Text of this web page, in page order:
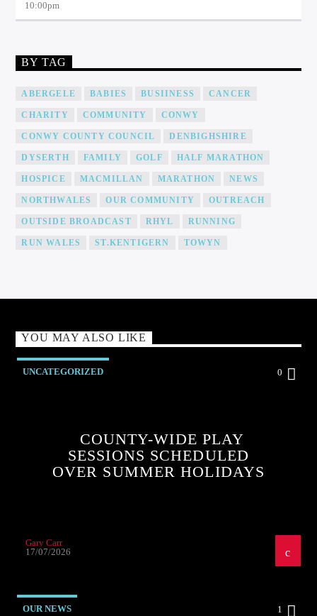
10:00pm
BY TAG
ABERGELE BABIES BUSIINESS CANCER
CHARITY COMMUNITY CONWY
CONWY COUNTY COUNCIL DENBIGHSHIRE
DYSERTH FAMILY GOLF HALF MARATHON
HOSPICE MACMILLAN MARATHON NEWS
NORTHWALES OUR COMMUNITY OUTREACH
OUTSIDE BROADCAST RHYL RUNNING
RUN WALES ST.KENTIGERN TOWYN
YOU MAY ALSO LIKE
UNCATEGORIZED 0
COUNTY-WIDE PLAY
SESSIONS SCHEDULED
OVER SUMMER HOLIDAYS
Gary Carr
17/07/2026
OUR NEWS 1